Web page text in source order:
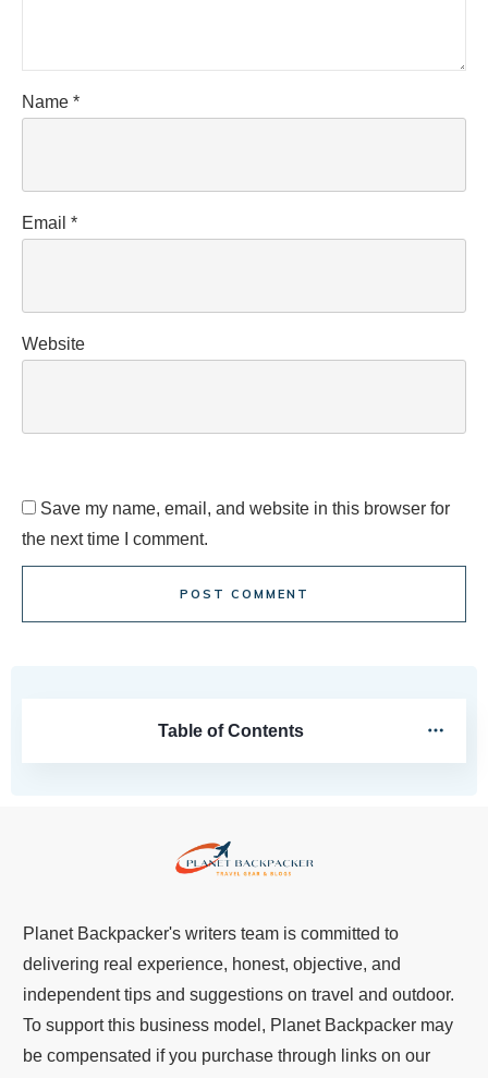
Name *
Email *
Website
Save my name, email, and website in this browser for
the next time I comment.
POST COMMENT
Table of Contents
Planet Backpacker's writers team is committed to
delivering real experience, honest, objective, and
independent tips and suggestions on travel and outdoor.
To support this business model, Planet Backpacker may
be compensated if you purchase through links on our